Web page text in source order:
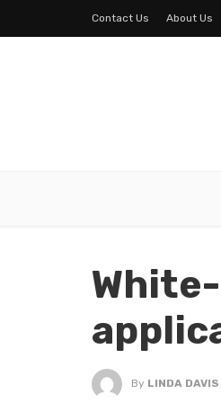
Contact Us About Us
By LINDA DAVIS